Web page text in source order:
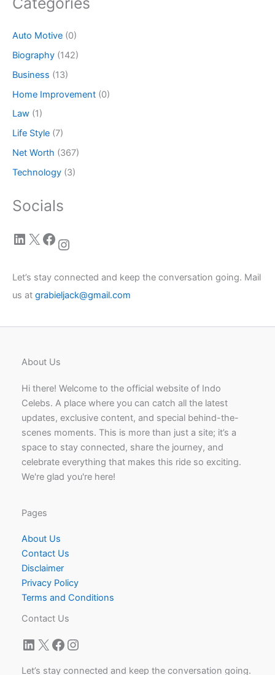
Auto Motive (0)
Biography (142)
Business (13)
Home Improvement (0)
Law (1)
Life Style (7)
Net Worth (367)
Technology (3)
Socials
LinkedIn X Facebook Instagram
Let’s stay connected and keep the conversation going. Mail
us at grabieljack@gmail.com
About Us
Hi there! Welcome to the official website of Indo
Celebs. A place where you can catch all the latest
updates, exclusive content, and special behind-the-
scenes moments. This is more than just a site; it’s a
space to stay connected, share the journey, and
celebrate everything that makes this ride so exciting.
We're glad you're here!
Pages
About Us
Contact Us
Disclaimer
Privacy Policy
Terms and Conditions
Contact Us
LinkedIn
X Facebook
Instagram
Let’s stay connected and keep the conversation going.